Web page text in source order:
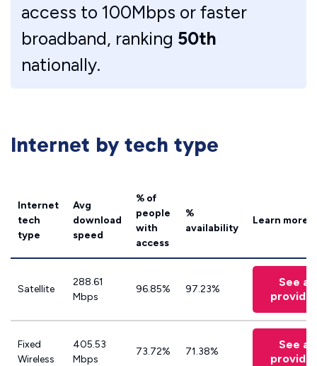
access to 100Mbps or faster
broadband, ranking 50th
nationally.
Internet by tech type
Internet
tech
type
Avg
download
speed
% of
people
with
access
%
availability
Learn more
Satellite
288.61
Mbps
96.85% 97.23%
See all
Fixed
Wireless
405.53
Mbps
73.72% 71.38%
See all